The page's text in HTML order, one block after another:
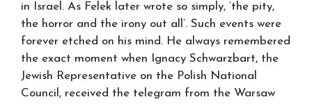
in Israel. As Felek later wrote so simply, ‘the pity,
the horror and the irony out all’. Such events were
forever etched on his mind. He always remembered
the exact moment when Ignacy Schwarzbart, the
Jewish Representative on the Polish National
Council, received the telegram from the Warsaw